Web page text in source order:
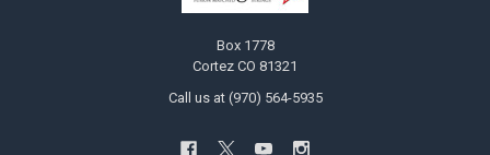
Box 1778
Cortez CO 81321
Call us at (970) 564-5935